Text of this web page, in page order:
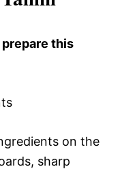
this
on the
sharp